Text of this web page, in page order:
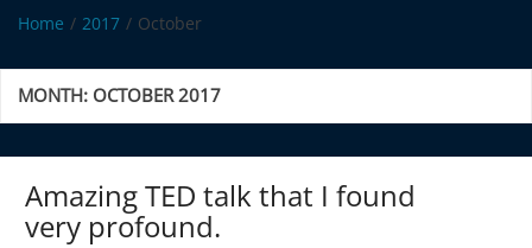
Home 2017 October
MONTH: OCTOBER 2017
Amazing TED talk that I found
very profound.